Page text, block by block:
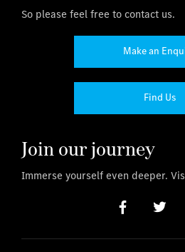
So please feel free to contact us.
Make an
Find Us
Join our journey
Immerse yourself even deeper.